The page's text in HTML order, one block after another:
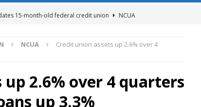
15-month-old federal credit union
NCUA
‘needs to improve’ under CRA, latest FDIC list shows
NCUA
Credit union assets up 2.6% over 4
2.6% over 4 quarters
up 3.3%